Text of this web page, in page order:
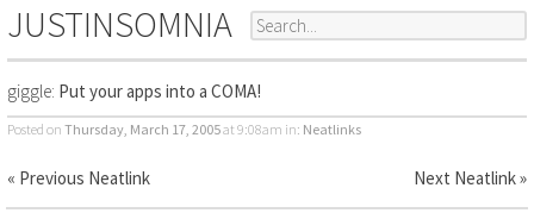
JUSTINSOMNIA
giggle: Put your apps into a COMA!
Posted on Thursday, March 17, 2005at 9:08am in: Neatlinks
« Previous Neatlink Next Neatlink »